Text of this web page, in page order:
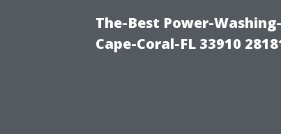
The-Best Power-
Cape-Coral-FL 33910